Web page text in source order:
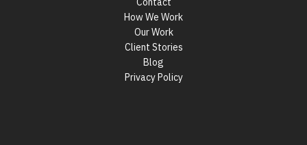
How We Work
Our Work
Client Stories
Blog
Privacy Policy